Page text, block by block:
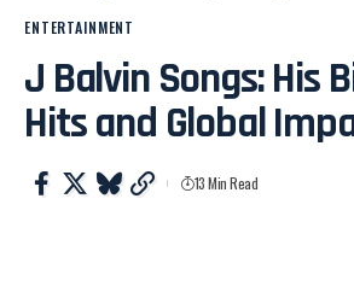
ENTERTAINMENT
J Balvin Songs: His
Hits and Global
13 Min Read